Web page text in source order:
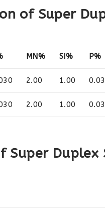
of Super
MN% SI% P%
2.00 1.00
2.00 1.00
Super